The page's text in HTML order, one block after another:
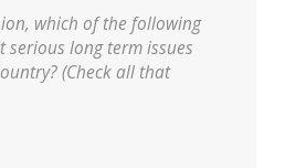
which of the following
serious long term issues
(Check all that